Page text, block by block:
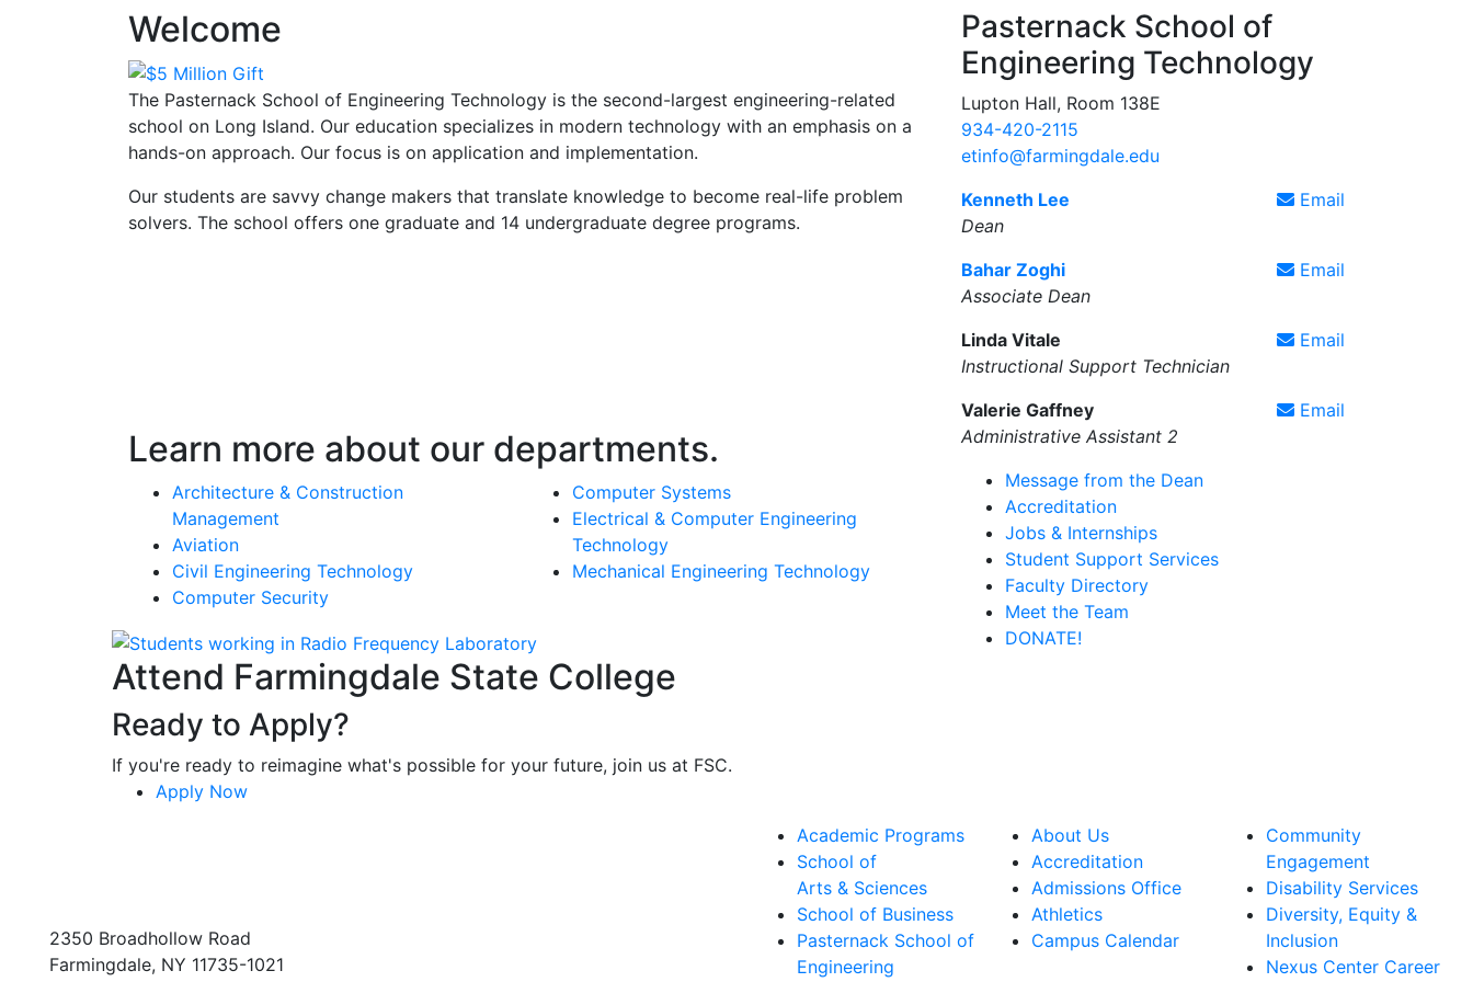
Welcome
The Pasternack School of Engineering Technology is the second-largest engineering-related
school on Long Island. Our education specializes in modern technology with an emphasis on a
hands-on approach. Our focus is on application and implementation.
Our students are savvy change makers that translate knowledge to become real-life problem
solvers. The school offers one graduate and 14 undergraduate degree programs.
Learn more about our departments.
Architecture & Construction
Management
Aviation
Civil Engineering Technology
Computer Security
Computer Systems
Electrical & Computer Engineering
Technology
Mechanical Engineering Technology
Attend Farmingdale State College
Ready to Apply?
If you're ready to reimagine what's possible for your future, join us at FSC.
Apply Now
Pasternack School of
Engineering Technology
Lupton Hall, Room 138E
934-420-2115
etinfo@farmingdale.edu
Email
Kenneth Lee
Dean
Email
Bahar Zoghi
Associate Dean
Email
Linda Vitale
Instructional Support Technician
Email
Valerie Gaffney
Administrative Assistant 2
Message from the Dean
Accreditation
Jobs & Internships
Student Support Services
Faculty Directory
Meet the Team
DONATE!
2350 Broadhollow Road
Farmingdale, NY 11735-1021
Academic Programs
School of
Arts & Sciences
School of Business
Pasternack School of
Engineering
About Us
Accreditation
Admissions Office
Athletics
Campus Calendar
Community
Engagement
Disability Services
Diversity, Equity &
Inclusion
Nexus Center Career